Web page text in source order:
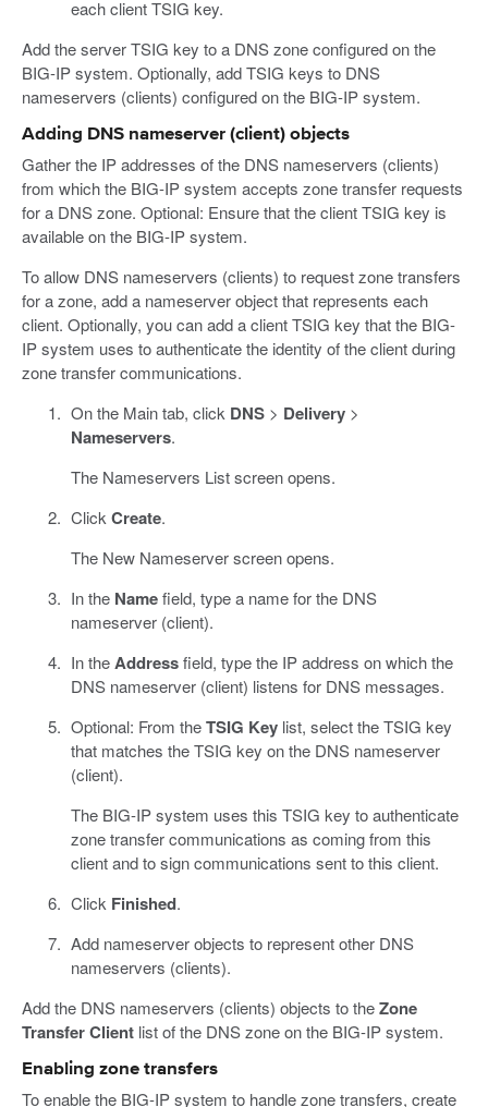
each client TSIG key.
Add the server TSIG key to a DNS zone configured on the
BIG-IP system. Optionally, add TSIG keys to DNS
nameservers (clients) configured on the BIG-IP system.
Adding DNS nameserver (client) objects
Gather the IP addresses of the DNS nameservers (clients)
from which the BIG-IP system accepts zone transfer requests
for a DNS zone. Optional: Ensure that the client TSIG key is
available on the BIG-IP system.
To allow DNS nameservers (clients) to request zone transfers
for a zone, add a nameserver object that represents each
client. Optionally, you can add a client TSIG key that the BIG-
IP system uses to authenticate the identity of the client during
zone transfer communications.
On the Main tab, click DNS> Delivery>
Nameservers.
The Nameservers List screen opens.
Click Create.
The New Nameserver screen opens.
In the Namefield, type a name for the DNS
nameserver (client).
In theAddressfield, type the IP address on which the
DNS nameserver (client) listens for DNS messages.
Optional: From theTSIG Keylist, select the TSIG key
that matches the TSIG key on the DNS nameserver
(client).
The BIG-IP system uses this TSIG key to authenticate
zone transfer communications as coming from this
client and to sign communications sent to this client.
Click Finished.
Add nameserver objects to represent other DNS
nameservers (clients).
Add the DNS nameservers (clients) objects to theZone
Transfer Client list of the DNS zone on the BIG-IP system.
Enabling zone transfers
To enable the BIG-IP system to handle zone transfers, create